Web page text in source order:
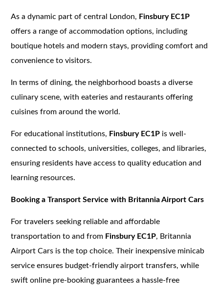
As a dynamic part of central London, Finsbury EC1P
offers a range of accommodation options, including
boutique hotels and modern stays, providing comfort and
convenience to visitors.
In terms of dining, the neighborhood boasts a diverse
culinary scene, with eateries and restaurants offering
cuisines from around the world.
For educational institutions, Finsbury EC1P is well-
connected to schools, universities, colleges, and libraries,
ensuring residents have access to quality education and
learning resources.
Booking a Transport Service with Britannia Airport Cars
For travelers seeking reliable and affordable
transportation to and from Finsbury EC1P, Britannia
Airport Cars is the top choice. Their inexpensive minicab
service ensures budget-friendly airport transfers, while
swift online pre-booking guarantees a hassle-free